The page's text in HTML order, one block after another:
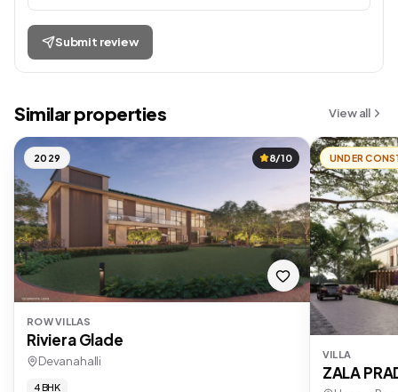
Submit review
Similar properties View all
2029 8/10
ROW VILLAS
Riviera Glade
Devanahalli
4 BHK
UNDER
VILLA
ZALA